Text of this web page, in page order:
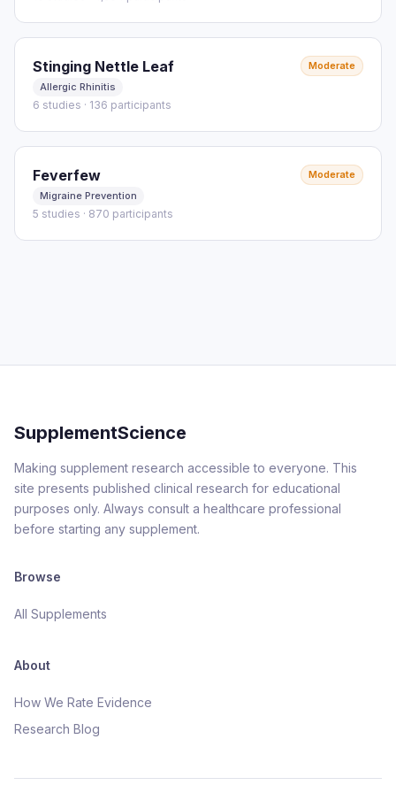
Stinging Nettle Leaf
Moderate
Allergic Rhinitis
6 studies · 136 participants
Feverfew
Moderate
Migraine Prevention
5 studies · 870 participants
SupplementScience
Making supplement research accessible to everyone. This
site presents published clinical research for educational
purposes only. Always consult a healthcare professional
before starting any supplement.
Browse
All Supplements
About
How We Rate Evidence
Research Blog